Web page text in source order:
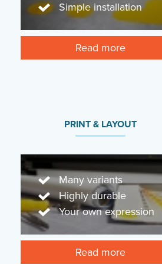
Simple installation
Read more
PRINT & LAYOUT
Many variants
Highly durable
Your own expression
Read more